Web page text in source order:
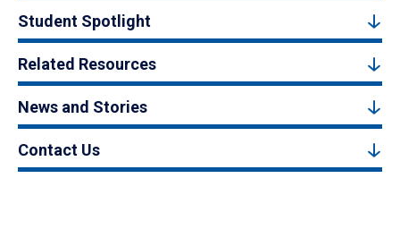
Student Spotlight
Related Resources
News and Stories
Contact Us